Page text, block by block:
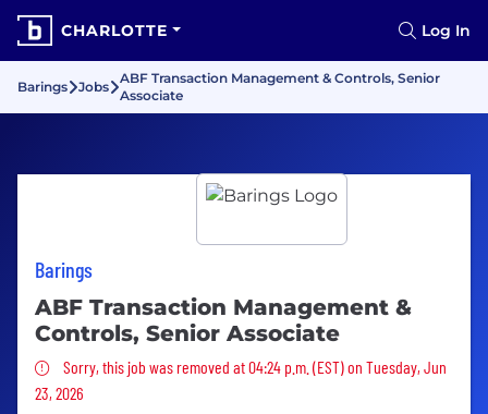
CHARLOTTE Log In
Barings Jobs
ABF Transaction Management & Controls, Senior
Associate
Barings
ABF Transaction Management &
Controls, Senior Associate
Sorry, this job was removed
Sorry, this job was removed at 04:24 p.m. (EST) on Tuesday, Jun
23, 2026